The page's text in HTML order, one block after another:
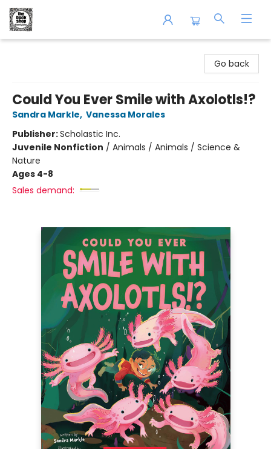
Go back
Could You Ever Smile with Axolotls!?
Sandra Markle, Vanessa Morales
Publisher:Scholastic Inc.
Juvenile Nonfiction / Animals / Animals / Science &
Nature
Ages 4-8
Sales demand: